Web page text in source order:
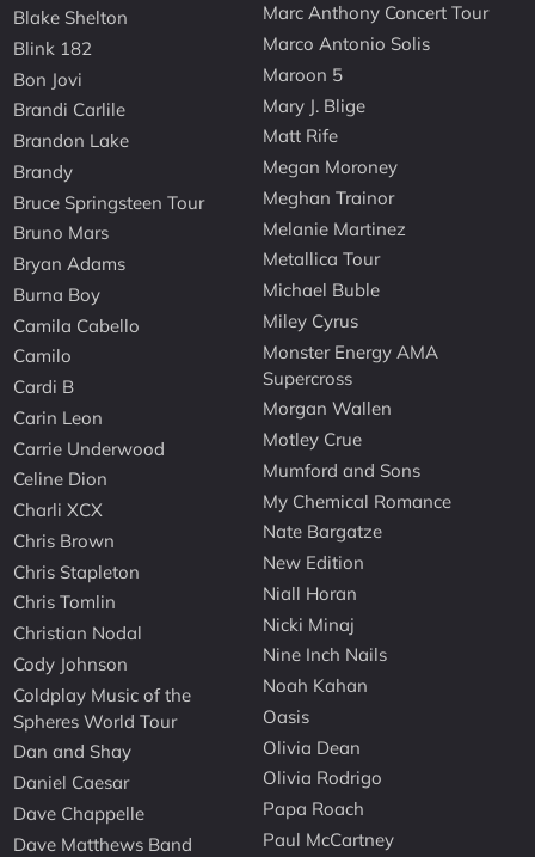
Blake Shelton
Blink 182
Bon Jovi
Brandi Carlile
Brandon Lake
Brandy
Bruce Springsteen Tour
Bruno Mars
Bryan Adams
Burna Boy
Camila Cabello
Camilo
Cardi B
Carin Leon
Carrie Underwood
Celine Dion
Charli XCX
Chris Brown
Chris Stapleton
Chris Tomlin
Christian Nodal
Cody Johnson
Coldplay Music of the
Spheres World Tour
Dan and Shay
Daniel Caesar
Dave Chappelle
Dave Matthews Band
Marc Anthony Concert Tour
Marco Antonio Solis
Maroon 5
Mary J. Blige
Matt Rife
Megan Moroney
Meghan Trainor
Melanie Martinez
Metallica Tour
Michael Buble
Miley Cyrus
Monster Energy AMA
Supercross
Morgan Wallen
Motley Crue
Mumford and Sons
My Chemical Romance
Nate Bargatze
New Edition
Niall Horan
Nicki Minaj
Nine Inch Nails
Noah Kahan
Oasis
Olivia Dean
Olivia Rodrigo
Papa Roach
Paul McCartney